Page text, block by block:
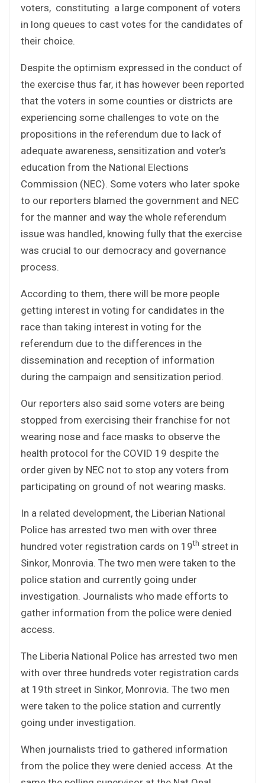
voters, constituting a large component of voters
in long queues to cast votes for the candidates of
their choice.
Despite the optimism expressed in the conduct of
the exercise thus far, it has however been reported
that the voters in some counties or districts are
experiencing some challenges to vote on the
propositions in the referendum due to lack of
adequate awareness, sensitization and voter’s
education from the National Elections
Commission (NEC). Some voters who later spoke
to our reporters blamed the government and NEC
for the manner and way the whole referendum
issue was handled, knowing fully that the exercise
was crucial to our democracy and governance
process.
According to them, there will be more people
getting interest in voting for candidates in the
race than taking interest in voting for the
referendum due to the differences in the
dissemination and reception of information
during the campaign and sensitization period.
Our reporters also said some voters are being
stopped from exercising their franchise for not
wearing nose and face masks to observe the
health protocol for the COVID 19 despite the
order given by NEC not to stop any voters from
participating on ground of not wearing masks.
In a related development, the Liberian National
Police has arrested two men with over three
hundred voter registration cards on 19th street in
Sinkor, Monrovia. The two men were taken to the
police station and currently going under
investigation. Journalists who made efforts to
gather information from the police were denied
access.
The Liberia National Police has arrested two men
with over three hundreds voter registration cards
at 19th street in Sinkor, Monrovia. The two men
were taken to the police station and currently
going under investigation.
When journalists tried to gathered information
from the police they were denied access. At the